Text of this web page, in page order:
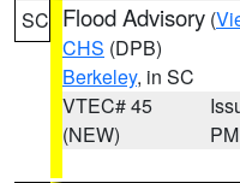
SC Flood Advisory (
CHS (DPB)
Berkeley, in SC
VTEC# 45
(NEW)
PM